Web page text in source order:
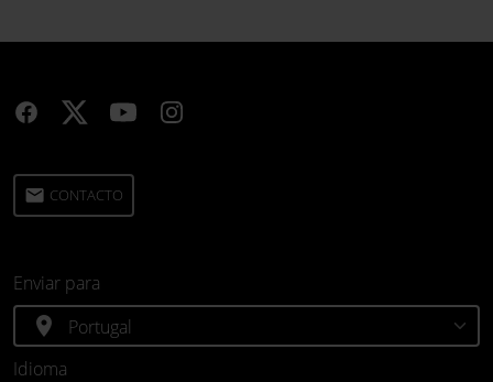
email CONTACTO
Enviar para
location_on
Idioma